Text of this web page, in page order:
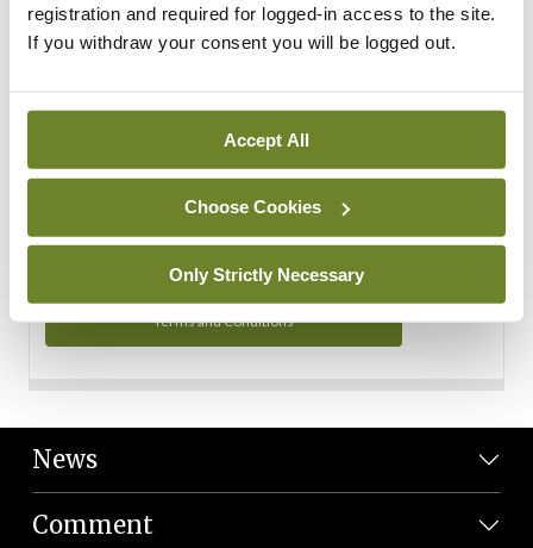
registration and required for logged-in access to the site.
If you withdraw your consent you will be logged out.
Accept All
Choose Cookies
Only Strictly Necessary
Contact Support
You can read more about how we use your data in our
Privacy Policy and Terms and Conditions.
Terms and Conditions
News
Comment